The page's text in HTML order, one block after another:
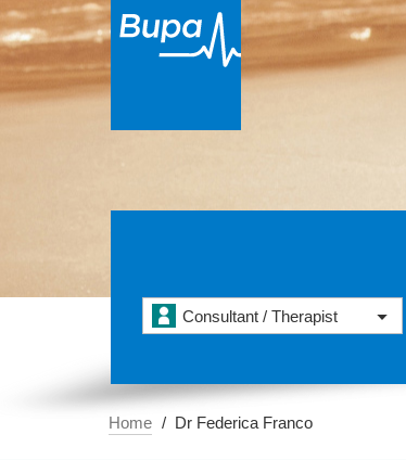
Consultant / Therapist
Home Dr Federica Franco